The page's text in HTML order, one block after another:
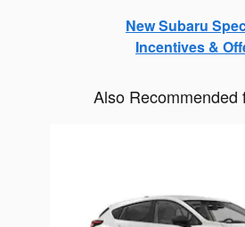
New Subaru
Incentives &
Also Recommended